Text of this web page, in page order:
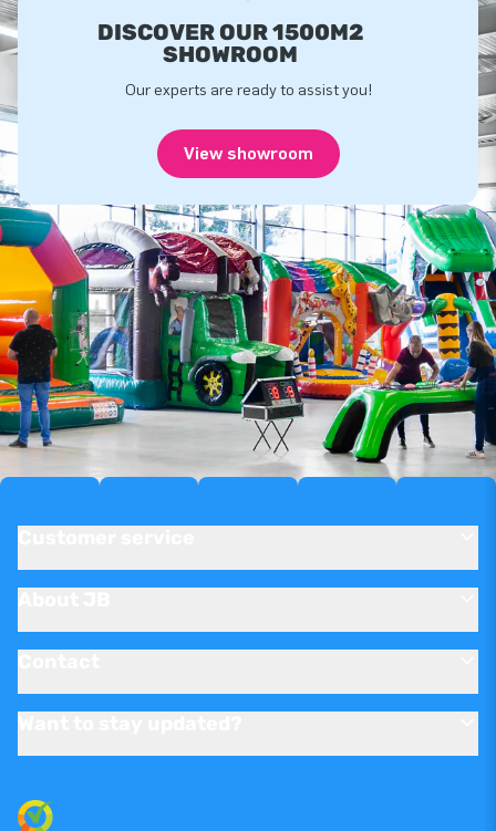
DISCOVER OUR 1500M2
SHOWROOM
Our experts are ready to assist you!
View showroom